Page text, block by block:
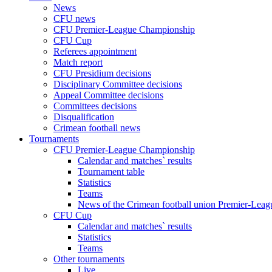
News
CFU news
CFU Premier-League Championship
CFU Cup
Referees appointment
Match report
CFU Presidium decisions
Disciplinary Committee decisions
Appeal Committee decisions
Committees decisions
Disqualification
Crimean football news
Tournaments
CFU Premier-League Championship
Calendar and matches` results
Tournament table
Statistics
Teams
News of the Crimean football union Premier-
CFU Cup
Calendar and matches` results
Statistics
Teams
Other tournaments
Live